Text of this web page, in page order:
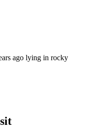
ago lying in rocky